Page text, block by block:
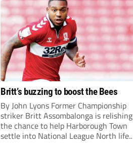
Britt’s buzzing to boost the Bees
By John Lyons Former Championship
striker Britt Assombalonga is relishing
the chance to help Harborough Town
settle into National League North life.